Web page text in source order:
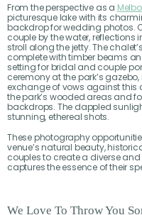
From the perspective as a
picturesque lake with its
backdrop for wedding photos.
couple by the water,
stroll along the jetty. The
complete with timber beams
setting for bridal and couple
ceremony at the park’s
exchange of vows against this
the park’s wooded areas and
backdrops. The dappled
stunning, ethereal shots.
These photography
venue’s natural beauty,
couples to create a diverse
captures the essence of their
We Love To Throw You